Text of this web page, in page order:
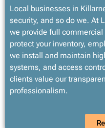
Local businesses in
security, and so do we. At
we provide full
protect your inventory,
we install and maintain
systems, and access
clients value our
professionalism.